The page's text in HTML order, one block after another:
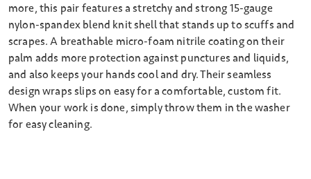
more, this pair features a stretchy and strong 15-gauge
nylon-spandex blend knit shell that stands up to scuffs and
scrapes. A breathable micro-foam nitrile coating on their
palm adds more protection against punctures and liquids,
and also keeps your hands cool and dry. Their seamless
design wraps slips on easy for a comfortable, custom fit.
When your work is done, simply throw them in the washer
for easy cleaning.